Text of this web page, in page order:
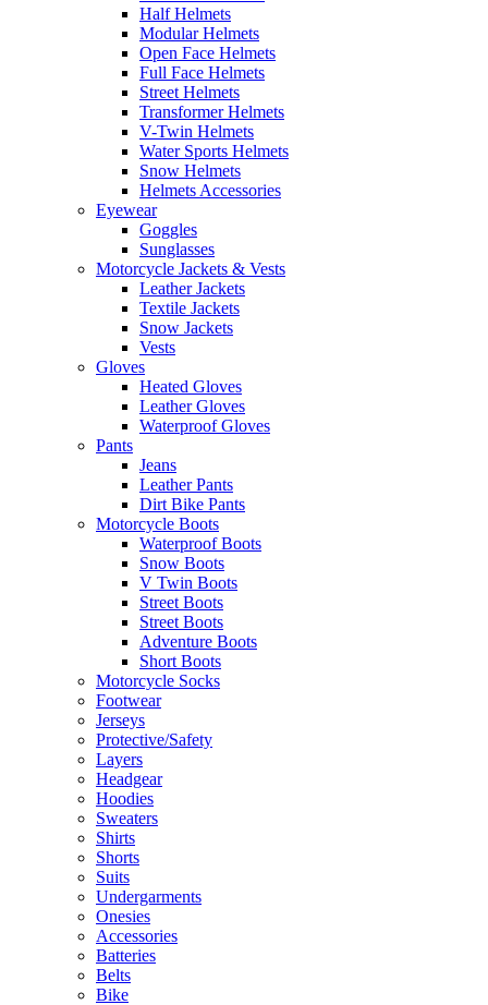
Half Helmets
Modular Helmets
Open Face Helmets
Full Face Helmets
Street Helmets
Transformer Helmets
V-Twin Helmets
Water Sports Helmets
Snow Helmets
Helmets Accessories
Eyewear
Goggles
Sunglasses
Motorcycle Jackets & Vests
Leather Jackets
Textile Jackets
Snow Jackets
Vests
Gloves
Heated Gloves
Leather Gloves
Waterproof Gloves
Pants
Jeans
Leather Pants
Dirt Bike Pants
Motorcycle Boots
Waterproof Boots
Snow Boots
V Twin Boots
Street Boots
Street Boots
Adventure Boots
Short Boots
Motorcycle Socks
Footwear
Jerseys
Protective/Safety
Layers
Headgear
Hoodies
Sweaters
Shirts
Shorts
Suits
Undergarments
Onesies
Accessories
Batteries
Belts
Bike